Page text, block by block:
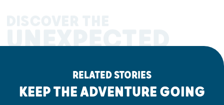
UNEXPECTED
RELATED STORIES
KEEP THE ADVENTURE GOING